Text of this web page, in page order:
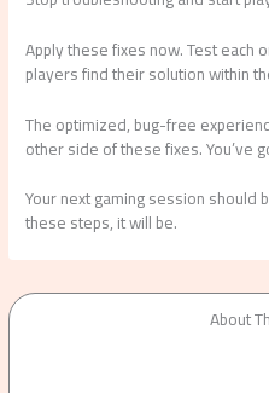
Apply these fixes now. Test each
players find their solution within
The optimized, bug-free
other side of these fixes. You’ve
Your next gaming session should
these steps, it will be.
About